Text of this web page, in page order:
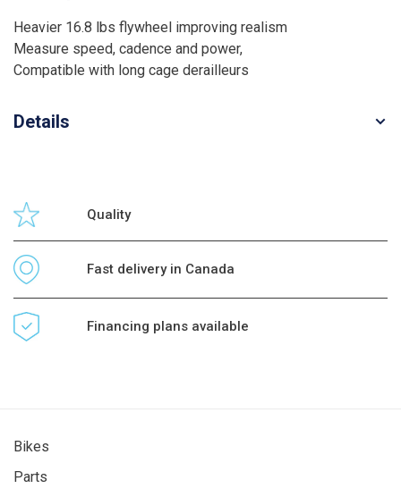
Heavier 16.8 lbs flywheel improving realism
Measure speed, cadence and power,
Compatible with long cage derailleurs
Details
Quality
Fast delivery in Canada
Financing plans available
Bikes
Parts